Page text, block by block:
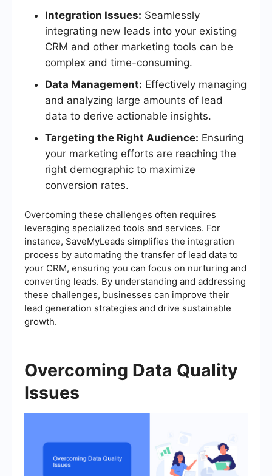
Integration Issues: Seamlessly
integrating new leads into your existing
CRM and other marketing tools can be
complex and time-consuming.
Data Management: Effectively managing
and analyzing large amounts of lead
data to derive actionable insights.
Targeting the Right Audience: Ensuring
your marketing efforts are reaching the
right demographic to maximize
conversion rates.
Overcoming these challenges often requires
leveraging specialized tools and services. For
instance, SaveMyLeads simplifies the integration
process by automating the transfer of lead data to
your CRM, ensuring you can focus on nurturing and
converting leads. By understanding and addressing
these challenges, businesses can improve their
lead generation strategies and drive sustainable
growth.
Overcoming Data Quality
Issues